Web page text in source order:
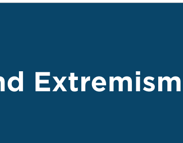
Extremism